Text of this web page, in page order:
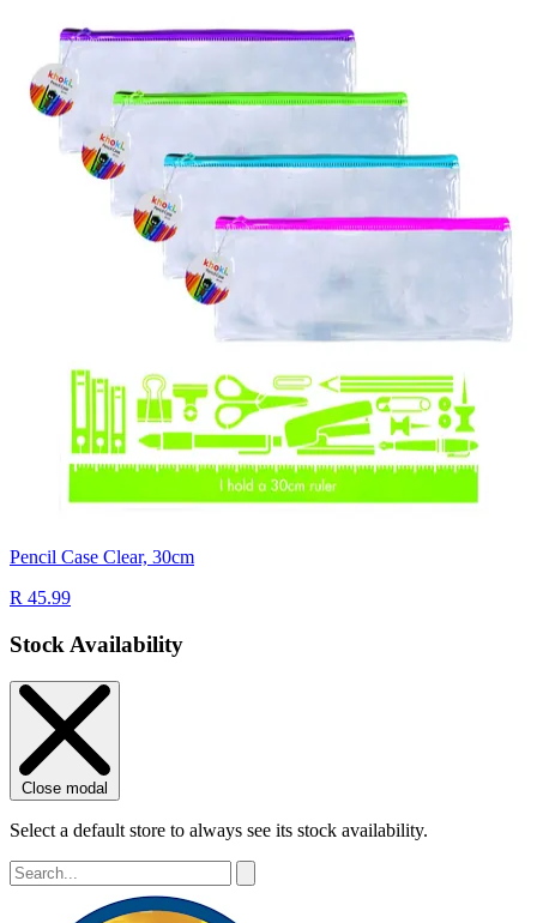
Pencil Case Clear, 30cm
R 45.99
Stock Availability
Close modal
Select a default store to always see its stock availability.